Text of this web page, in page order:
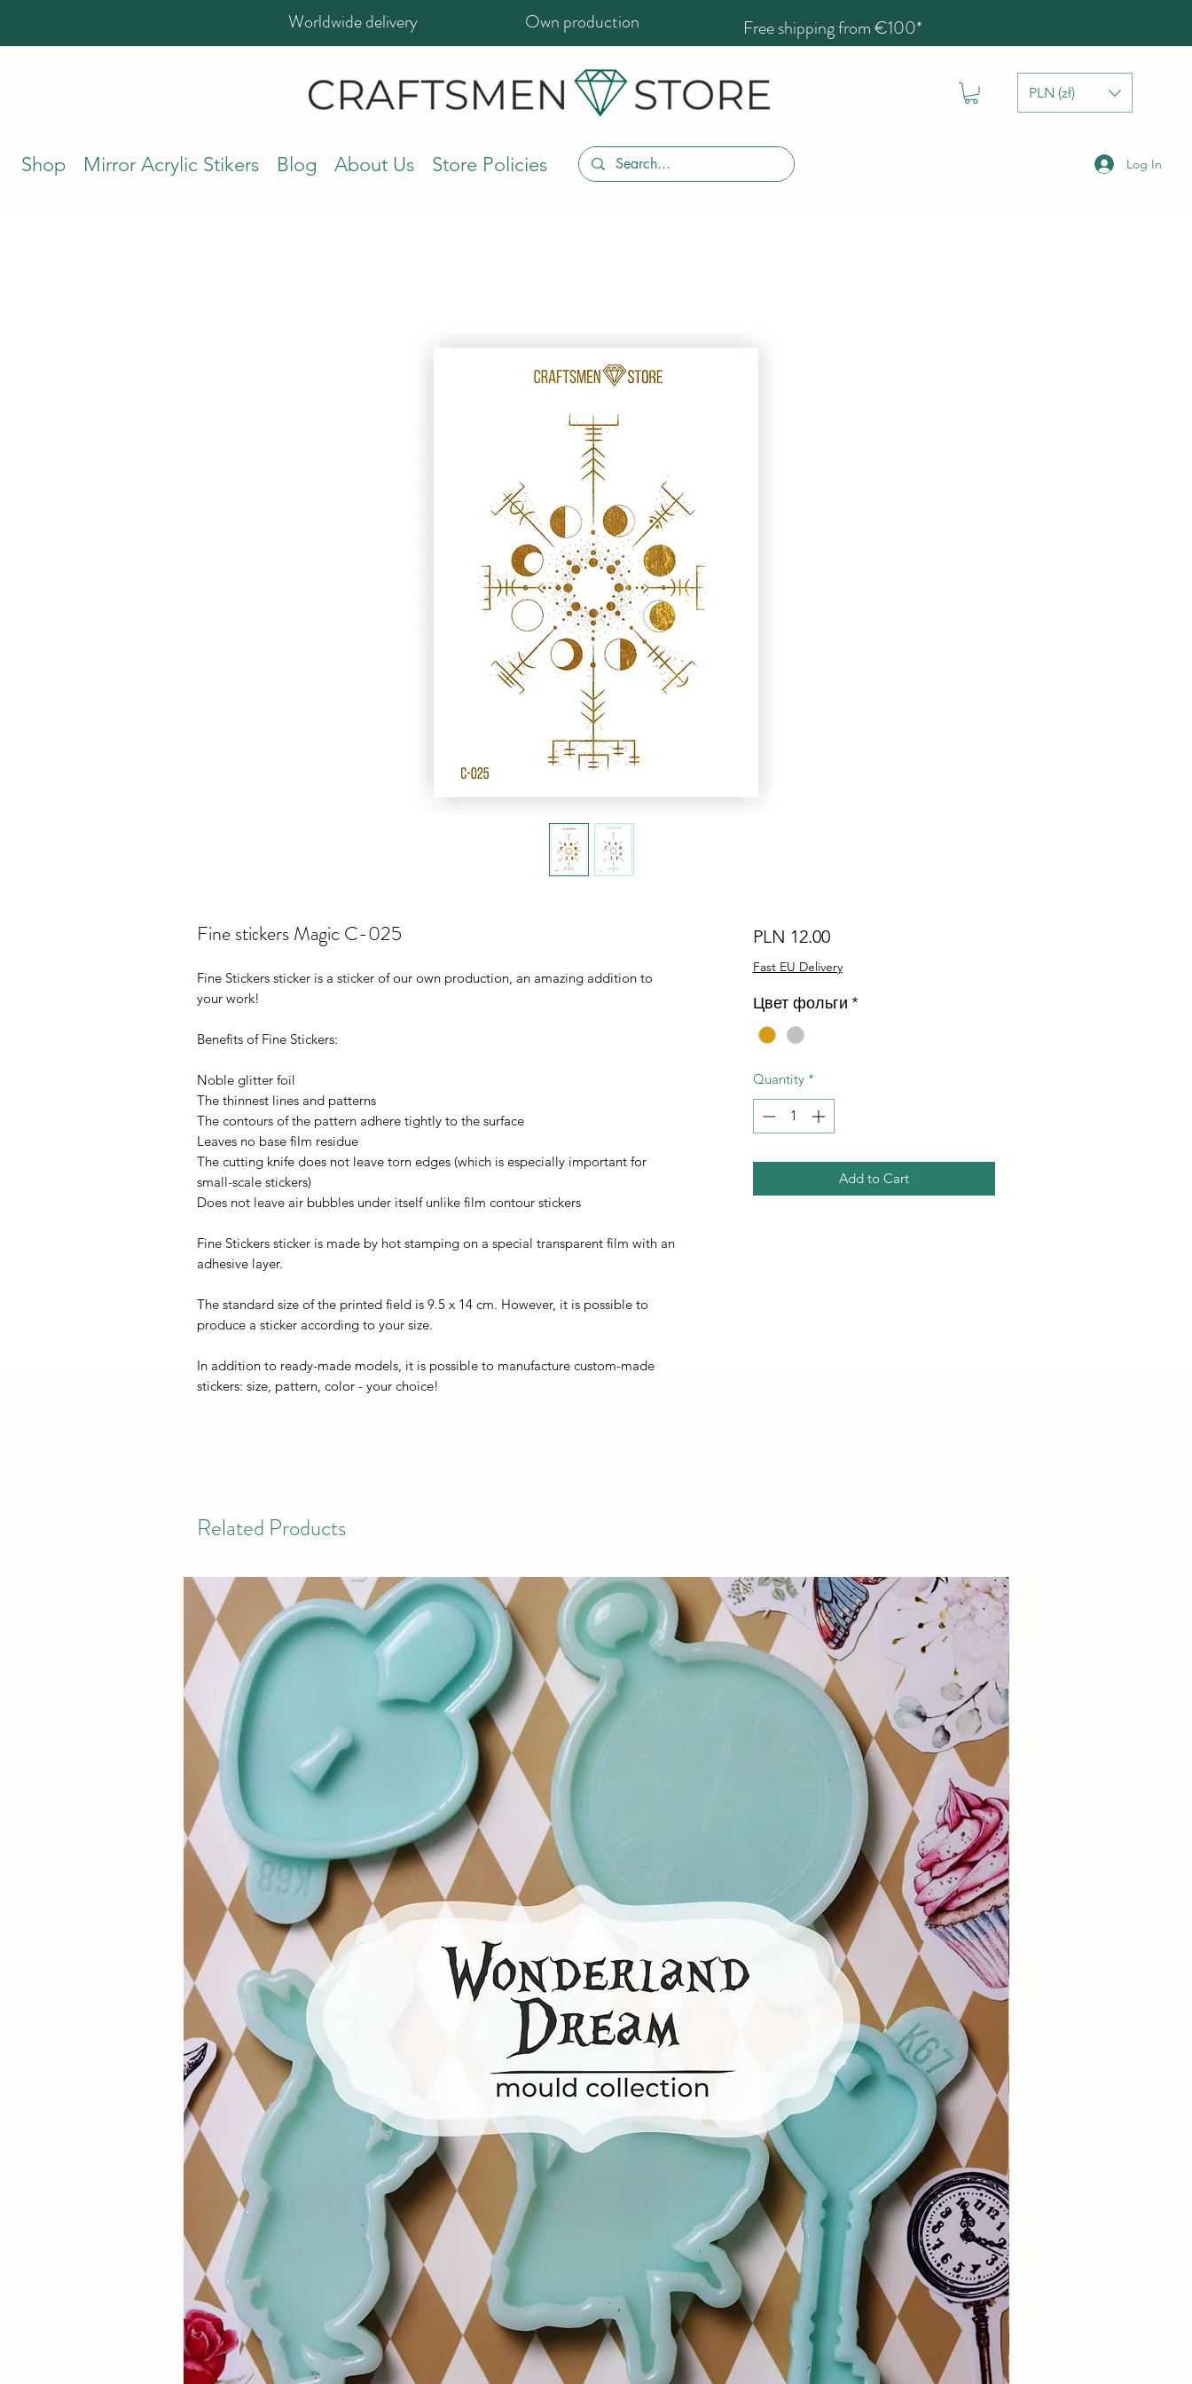
Worldwide delivery Own production Free shipping from €100*
PLN (zł)
Shop Mirror Acrylic Stikers Blog About Us Store Policies Log In
Fine stiсkers Magic C-025
Fine Stickers sticker is a sticker of our own production, an amazing addition to
your work!
Benefits of Fine Stickers:
Noble glitter foil
The thinnest lines and patterns
The contours of the pattern adhere tightly to the surface
Leaves no base film residue
The cutting knife does not leave torn edges (which is especially important for
small-scale stickers)
Does not leave air bubbles under itself unlike film contour stickers
Fine Stickers sticker is made by hot stamping on a special transparent film with an
adhesive layer.
The standard size of the printed field is 9.5 x 14 cm. However, it is possible to
produce a sticker according to your size.
In addition to ready-made models, it is possible to manufacture custom-made
stickers: size, pattern, color - your choice!
PLN 12.00Price
Fast EU Delivery
Цвет фольги *
Quantity *
Add to Cart
Related Products